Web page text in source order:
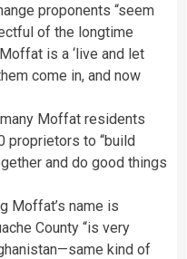
proponents “seem
of the longtime
is a ‘live and let
come in, and now
Moffat residents
proprietors to “build
and do good things
Moffat’s name is
County “is very
kind of